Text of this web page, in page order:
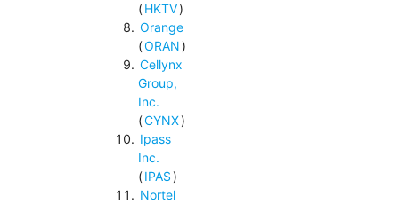
(HKTV)
Orange
(ORAN)
Cellynx
Group,
Inc.
(CYNX)
Ipass
Inc.
(IPAS)
Nortel